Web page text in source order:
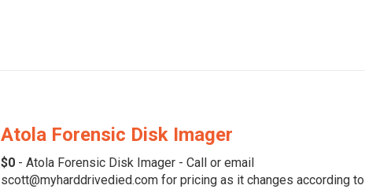
Atola Forensic Disk Imager
$0 - Atola Forensic Disk Imager - Call or email
scott@myharddrivedied.com for pricing as it changes according to